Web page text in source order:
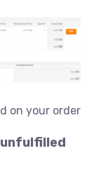
on your order
unfulfilled